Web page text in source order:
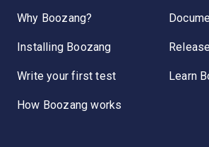
Why Boozang?
Installing Boozang
Write your first test
How Boozang works
Learn